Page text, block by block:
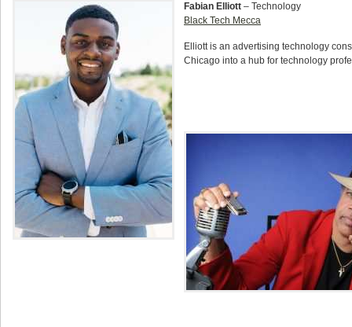
Fabian Elliott – Technology
Black Tech Mecca
Elliott is an advertising technology
Chicago into a hub for technology